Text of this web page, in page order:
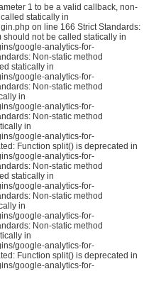
1 to be a valid callback, non-
statically in
on line 166 Strict Standards:
not be called statically in
google-analytics-for-
Non-static method
statically in
google-analytics-for-
Non-static method
in
google-analytics-for-
Non-static method
in
google-analytics-for-
Function split() is deprecated in
google-analytics-for-
Non-static method
statically in
google-analytics-for-
Non-static method
in
google-analytics-for-
Non-static method
in
google-analytics-for-
Function split() is deprecated in
google-analytics-for-